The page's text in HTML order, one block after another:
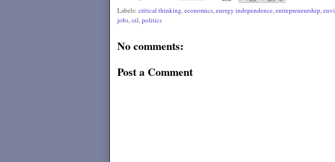
Labels: critical thinking,economics,energy independence,entrepreneurship,
jobs,oil,politics
No comments:
Post a Comment